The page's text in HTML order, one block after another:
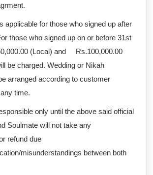
applicable for those who signed up after
those who signed up on or before 31st
(Local) and Rs.100,000.00
be charged. Wedding or Nikah
arranged according to customer
time.
only until the above said official
Soulmate will not take any
refund due
misunderstandings between both